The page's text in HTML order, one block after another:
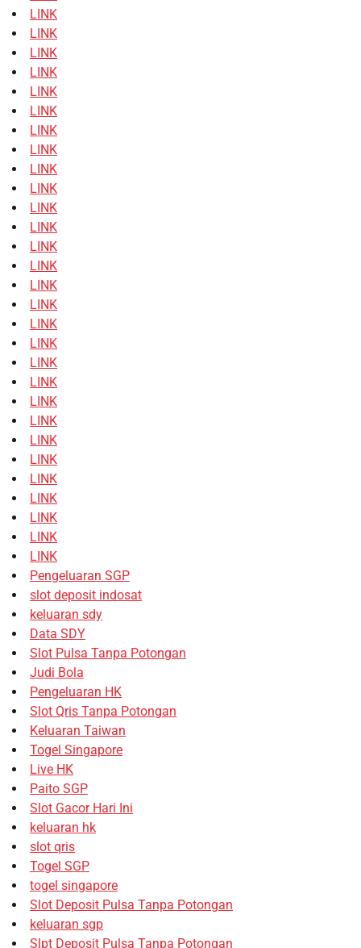
LINK
LINK
LINK
LINK
LINK
LINK
LINK
LINK
LINK
LINK
LINK
LINK
LINK
LINK
LINK
LINK
LINK
LINK
LINK
LINK
LINK
LINK
LINK
LINK
LINK
LINK
LINK
LINK
LINK
Pengeluaran SGP
slot deposit indosat
keluaran sdy
Data SDY
Slot Pulsa Tanpa Potongan
Judi Bola
Pengeluaran HK
Slot Qris Tanpa Potongan
Keluaran Taiwan
Togel Singapore
Live HK
Paito SGP
Slot Gacor Hari Ini
keluaran hk
slot qris
Togel SGP
togel singapore
Slot Deposit Pulsa Tanpa Potongan
keluaran sgp
Slpt Deposit Pulsa Tanpa Potongan